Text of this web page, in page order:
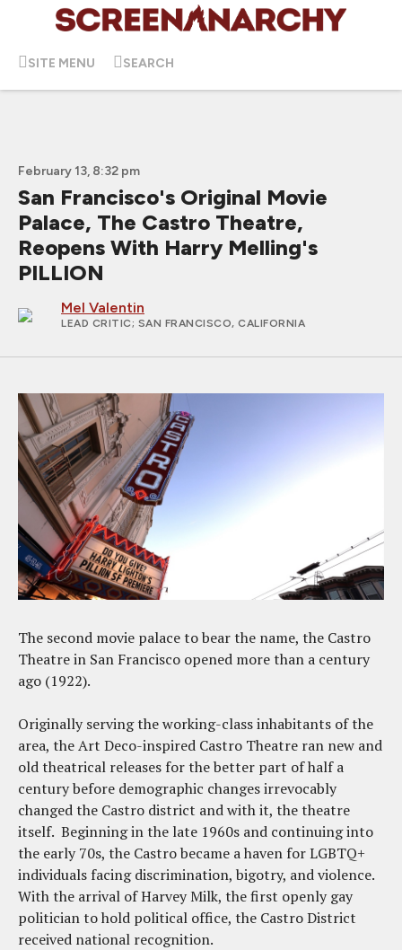
SITE MENU SEARCH
February 13, 8:32 pm
San Francisco's Original Movie
Palace, The Castro Theatre,
Reopens With Harry Melling's
PILLION
Mel Valentin
LEAD CRITIC; SAN FRANCISCO, CALIFORNIA
The second movie palace to bear the name, the Castro
Theatre in San Francisco opened more than a century
ago (1922).
Originally serving the working-class inhabitants of the
area, the Art Deco-inspired Castro Theatre ran new and
old theatrical releases for the better part of half a
century before demographic changes irrevocably
changed the Castro district and with it, the theatre
itself. Beginning in the late 1960s and continuing into
the early 70s, the Castro became a haven for LGBTQ+
individuals facing discrimination, bigotry, and violence.
With the arrival of Harvey Milk, the first openly gay
politician to hold political office, the Castro District
received national recognition.